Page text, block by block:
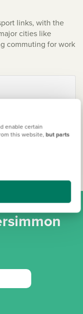
enable certain
this website, but parts
links, with the
cities like
commuting for work